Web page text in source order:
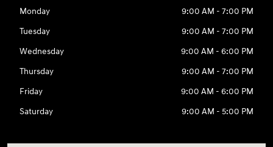
Monday
9:00 AM - 7:00 PM
Tuesday
9:00 AM - 7:00 PM
Wednesday
9:00 AM - 6:00 PM
Thursday
9:00 AM - 7:00 PM
Friday
9:00 AM - 6:00 PM
Saturday
9:00 AM - 5:00 PM